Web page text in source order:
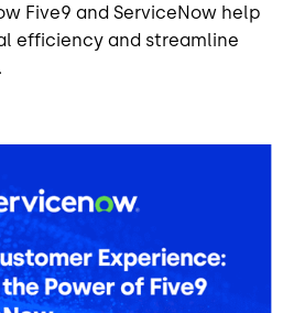
Five9 and ServiceNow help
efficiency and streamline